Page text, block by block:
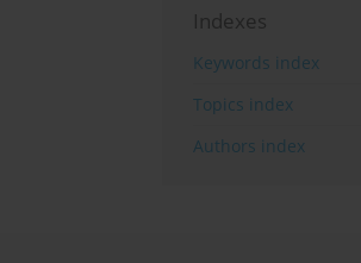
Indexes
Keywords index
Topics index
Authors index